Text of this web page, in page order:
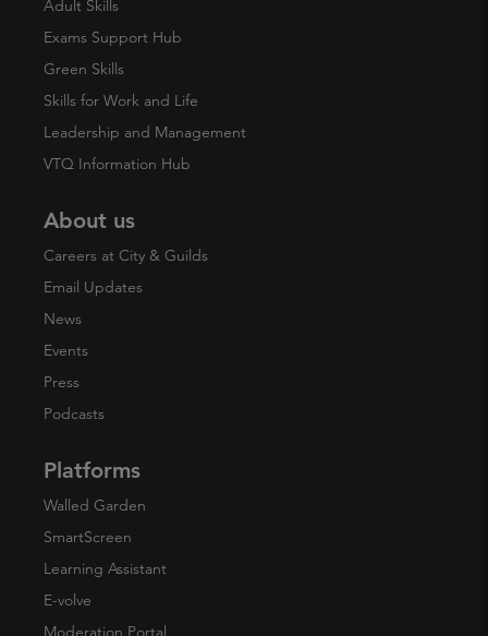
Adult Skills
Exams Support Hub
Green Skills
Skills for Work and Life
Leadership and Management
VTQ Information Hub
About us
Careers at City & Guilds
Email Updates
News
Events
Press
Podcasts
Platforms
Walled Garden
SmartScreen
Learning Assistant
E-volve
Moderation Portal